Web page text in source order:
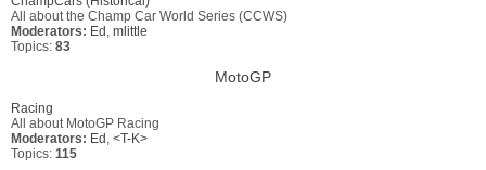
All about the Champ Car World Series (CCWS)
Moderators: Ed , mlittle
Topics: 83
MotoGP
Racing
All about MotoGP Racing
Moderators: Ed , <T-K>
Topics: 115